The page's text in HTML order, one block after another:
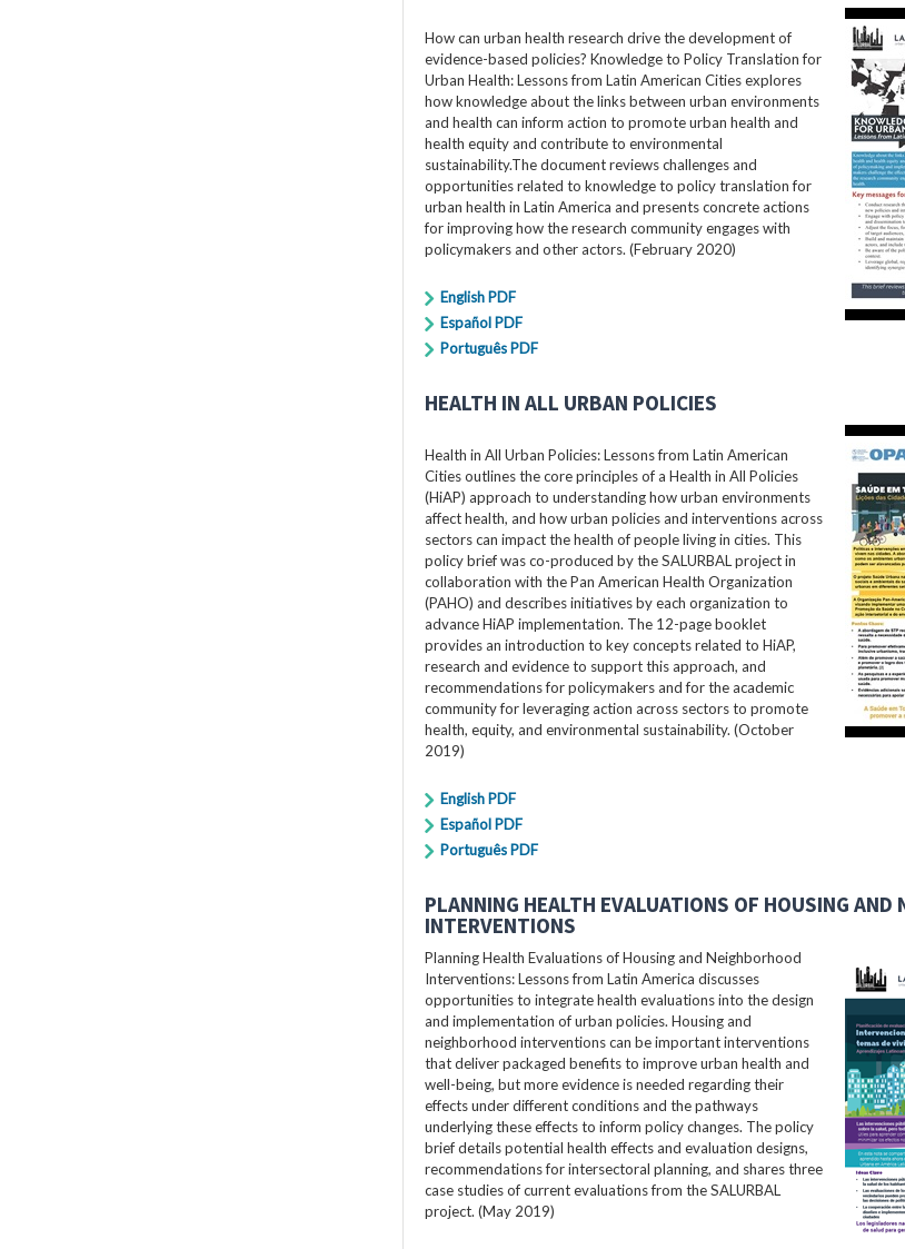
How can urban health research drive the development of
evidence-based policies? Knowledge to Policy Translation for
Urban Health: Lessons from Latin American Cities explores
how knowledge about the links between urban environments
and health can inform action to promote urban health and
health equity and contribute to environmental
sustainability.The document reviews challenges and
opportunities related to knowledge to policy translation for
urban health in Latin America and presents concrete actions
for improving how the research community engages with
policymakers and other actors. (February 2020)
English PDF
Español PDF
Português PDF
HEALTH IN ALL URBAN POLICIES
Health in All Urban Policies: Lessons from Latin American
Cities outlines the core principles of a Health in All Policies
(HiAP) approach to understanding how urban environments
affect health, and how urban policies and interventions across
sectors can impact the health of people living in cities. This
policy brief was co-produced by the SALURBAL project in
collaboration with the Pan American Health Organization
(PAHO) and describes initiatives by each organization to
advance HiAP implementation. The 12-page booklet
provides an introduction to key concepts related to HiAP,
research and evidence to support this approach, and
recommendations for policymakers and for the academic
community for leveraging action across sectors to promote
health, equity, and environmental sustainability. (October
2019)
English PDF
Español PDF
Português PDF
PLANNING HEALTH EVALUATIONS OF HOUSING AND
INTERVENTIONS
Planning Health Evaluations of Housing and Neighborhood
Interventions: Lessons from Latin America​ discusses
opportunities to integrate health evaluations into the design
and implementation of urban policies. Housing and
neighborhood interventions can be important interventions
that deliver packaged benefits to improve urban health and
well-being, but more evidence is needed regarding their
effects under different conditions and the pathways
underlying these effects to inform policy changes. The policy
brief details potential health effects and evaluation designs,
recommendations for intersectoral planning, and shares three
case studies of current evaluations from the SALURBAL
project. (May 2019)